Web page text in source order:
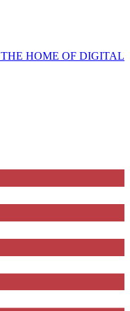
THE HOME OF DIGITAL